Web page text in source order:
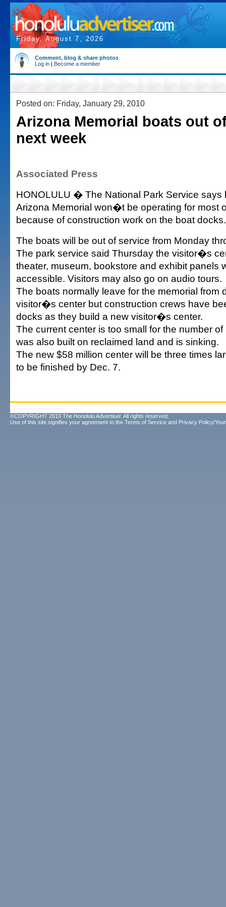
Friday, August 7, 2026
Comment, blog & share photos
Log in | Become a member
Posted on: Friday, January 29, 2010
Arizona Memorial boats out
next week
Associated Press
HONOLULU � The National Park Service says
Arizona Memorial won�t be operating for most
because of construction work on the boat docks.
The boats will be out of service from Monday
The park service said Thursday the visitor�s
theater, museum, bookstore and exhibit panels
accessible. Visitors may also go on audio tours.
The boats normally leave for the memorial from
visitor�s center but construction crews have
docks as they build a new visitor�s center.
The current center is too small for the number
was also built on reclaimed land and is sinking.
The new $58 million center will be three times
to be finished by Dec. 7.
©COPYRIGHT 2010 The Honolulu Advertiser. All rights reserved.
Use of this site signifies your agreement to the Terms of Service and Privacy Policy/